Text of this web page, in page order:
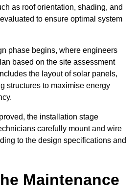
as roof orientation, shading, and
to ensure optimal system
phase begins, where engineers
based on the site assessment
the layout of solar panels,
structures to maximise energy
the installation stage
carefully mount and wire
to the design specifications and
Maintenance